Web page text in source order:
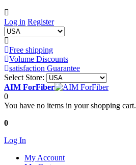
Log in Register
Free shipping
Volume Discounts
satisfaction Guarantee
Select Store:
AIM ForFiber
0
You have no items in your shopping cart.
0
Log In
My Account